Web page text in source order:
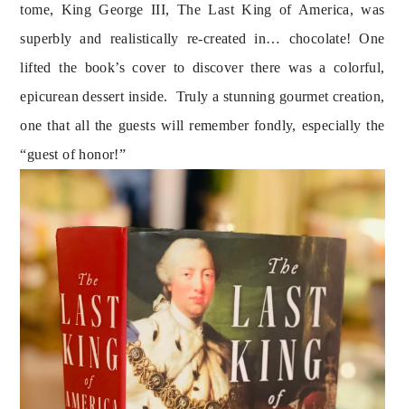
tome, King George III, The Last King of America, was
superbly and realistically re-created in… chocolate! One
lifted the book’s cover to discover there was a colorful,
epicurean dessert inside. Truly a stunning gourmet creation,
one that all the guests will remember fondly, especially the
“guest of honor!”